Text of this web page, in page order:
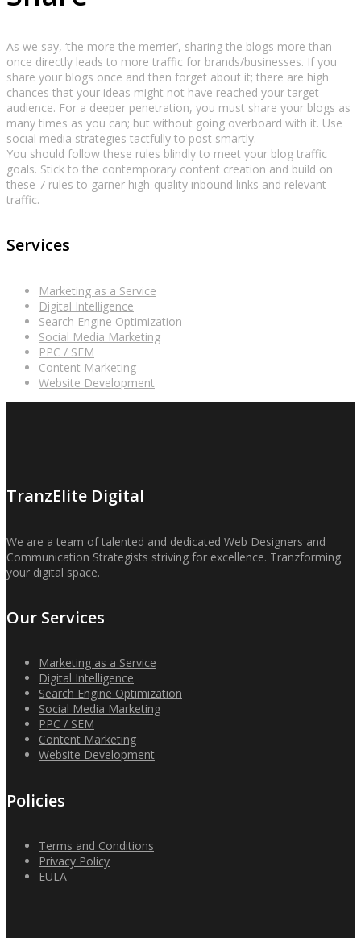
As we say, ‘the more the merrier’, sharing the blogs more than
once directly leads to more traffic for brands/businesses. If you
share your blogs once and then forget about it; there are high
chances that your ideas might not have reached your target
audience. For a deeper penetration, you must share your blogs as
many times as you can; but without going overboard with it. Use
social media strategies tactfully to post smartly.
You should follow these rules blindly to meet your blog traffic
goals. Stick to the contemporary content creation and build on
these 7 rules to garner high-quality inbound links and relevant
traffic.
Services
Marketing as a Service
Digital Intelligence
Search Engine Optimization
Social Media Marketing
PPC / SEM
Content Marketing
Website Development
TranzElite Digital
We are a team of talented and dedicated Web Designers and
Communication Strategists striving for excellence. Tranzforming
your digital space.
Our Services
Marketing as a Service
Digital Intelligence
Search Engine Optimization
Social Media Marketing
PPC / SEM
Content Marketing
Website Development
Policies
Terms and Conditions
Privacy Policy
EULA